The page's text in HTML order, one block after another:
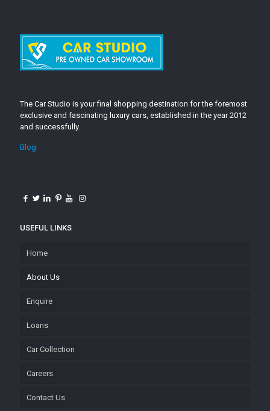
The Car Studio is your final shopping destination for the foremost
exclusive and fascinating luxury cars, established in the year 2012
and successfully.
Blog
USEFUL LINKS
Home
About Us
Enquire
Loans
Car Collection
Careers
Contact Us